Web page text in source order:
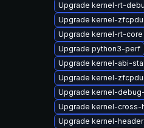
Upgrade kernel-rt-
Upgrade kernel-
Upgrade kernel-rt-core
Upgrade python3-perf
Upgrade kernel-abi-
Upgrade kernel-
Upgrade kernel-
Upgrade kernel-cross-
Upgrade kernel-